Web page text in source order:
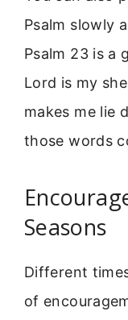
Psalm slowly
Psalm 23 is a
Lord is my
makes me lie
those words
Seasons
Different
of